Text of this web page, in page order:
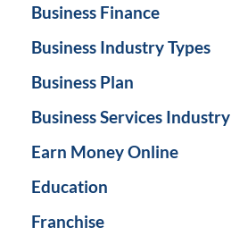
Business Finance
Business Industry Types
Business Plan
Business Services Industry
Earn Money Online
Education
Franchise